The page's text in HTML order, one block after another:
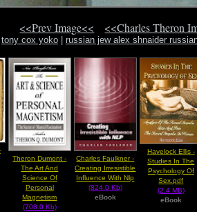
<<Prev Image<< <<Charles Theron
tony cox yoko| russian jew alex shnaider
Theron Dumont -
The Art And
Science Of
Personal
Magnetism
(708.0 Kb)
Charles Faulkner -
Creating Irresistible
Influence With Nlp
(824.0 Kb)
eBook
Havelock Ellis -
Studies In The
Psychology Of
Sex.pdf
(2.4 MB)
eBook